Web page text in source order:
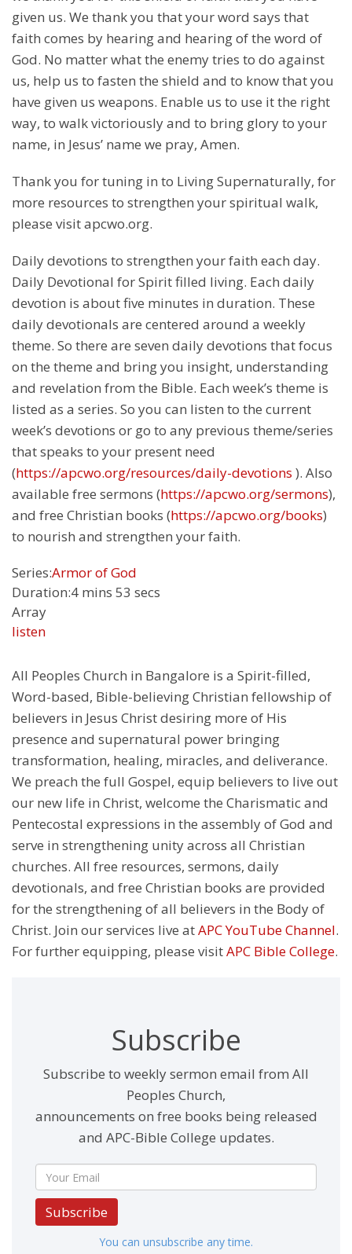
given us. We thank you that your word says that
faith comes by hearing and hearing of the word of
God. No matter what the enemy tries to do against
us, help us to fasten the shield and to know that you
have given us weapons. Enable us to use it the right
way, to walk victoriously and to bring glory to your
name, in Jesus’ name we pray, Amen.
Thank you for tuning in to Living Supernaturally, for
more resources to strengthen your spiritual walk,
please visit apcwo.org.
Daily devotions to strengthen your faith each day.
Daily Devotional for Spirit filled living. Each daily
devotion is about five minutes in duration. These
daily devotionals are centered around a weekly
theme. So there are seven daily devotions that focus
on the theme and bring you insight, understanding
and revelation from the Bible. Each week’s theme is
listed as a series. So you can listen to the current
week’s devotions or go to any previous theme/series
that speaks to your present need
(https://apcwo.org/resources/daily-devotions ). Also
available free sermons (https://apcwo.org/sermons),
and free Christian books (https://apcwo.org/books)
to nourish and strengthen your faith.
Series:Armor of God
Duration:4 mins 53 secs
Array
listen
All Peoples Church in Bangalore is a Spirit-filled,
Word-based, Bible-believing Christian fellowship of
believers in Jesus Christ desiring more of His
presence and supernatural power bringing
transformation, healing, miracles, and deliverance.
We preach the full Gospel, equip believers to live out
our new life in Christ, welcome the Charismatic and
Pentecostal expressions in the assembly of God and
serve in strengthening unity across all Christian
churches. All free resources, sermons, daily
devotionals, and free Christian books are provided
for the strengthening of all believers in the Body of
Christ. Join our services live atAPC YouTube Channel.
For further equipping, please visitAPC Bible College.
Subscribe
Subscribe to weekly sermon email from All
Peoples Church,
announcements on free books being released
and APC-Bible College updates.
Subscribe
You can unsubscribe any time.